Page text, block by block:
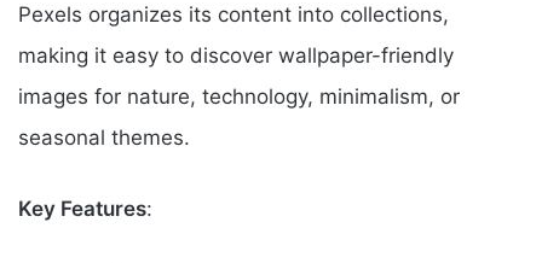
Pexels organizes its content into collections,
making it easy to discover wallpaper-friendly
images for nature, technology, minimalism, or
seasonal themes.
Key Features: